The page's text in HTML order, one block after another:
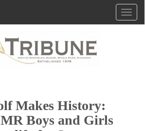
Makes History:
Boys and Girls